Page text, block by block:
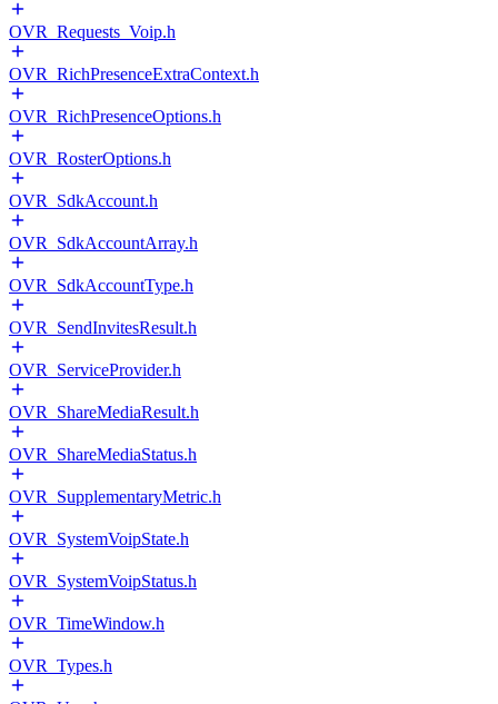
OVR_Requests_Voip.h
OVR_RichPresenceExtraContext.h
OVR_RichPresenceOptions.h
OVR_RosterOptions.h
OVR_SdkAccount.h
OVR_SdkAccountArray.h
OVR_SdkAccountType.h
OVR_SendInvitesResult.h
OVR_ServiceProvider.h
OVR_ShareMediaResult.h
OVR_ShareMediaStatus.h
OVR_SupplementaryMetric.h
OVR_SystemVoipState.h
OVR_SystemVoipStatus.h
OVR_TimeWindow.h
OVR_Types.h